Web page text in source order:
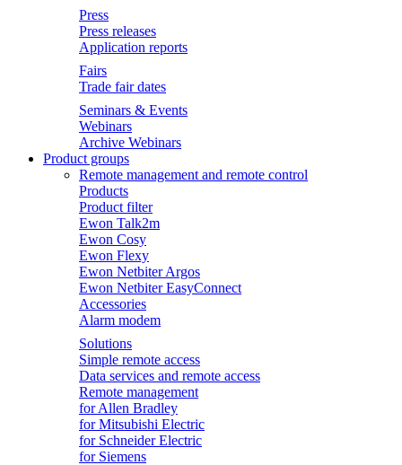
Press
Press releases
Application reports
Fairs
Trade fair dates
Seminars & Events
Webinars
Archive Webinars
Product groups
Remote management and remote control
Products
Product filter
Ewon Talk2m
Ewon Cosy
Ewon Flexy
Ewon Netbiter Argos
Ewon Netbiter EasyConnect
Accessories
Alarm modem
Solutions
Simple remote access
Data services and remote access
Remote management
for Allen Bradley
for Mitsubishi Electric
for Schneider Electric
for Siemens